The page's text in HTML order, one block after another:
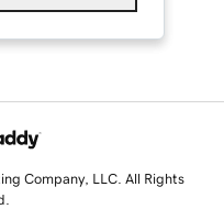
Company, LLC. All Rights